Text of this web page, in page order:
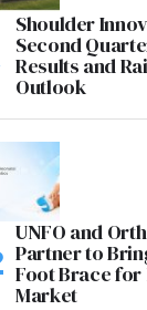
Shoulder
Second
Results and
Outlook
UNFO and
Partner to
Foot Brace for
Market